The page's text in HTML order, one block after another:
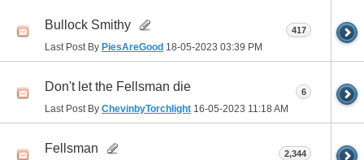
Bullock Smithy
Last Post By PiesAreGood 18-05-2023 03:39 PM
417
Don't let the Fellsman die
Last Post By ChevinbyTorchlight 16-05-2023 11:18 AM
6
Fellsman 2,344